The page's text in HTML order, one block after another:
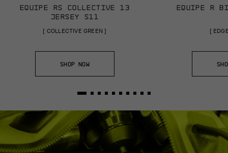
EQUIPE RS COLLECTIVE 13
JERSEY S11
[ COLLECTIVE GREEN ]
SHOP NOW
EQUIPE R
[